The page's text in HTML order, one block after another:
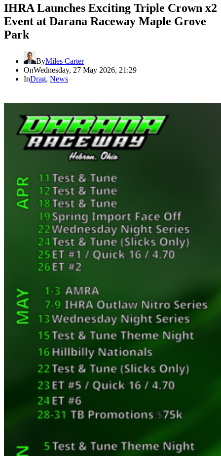
IHRA Launches Exciting Triple Crown x2
Event at Darana Raceway Maple Grove
Park
ByMiles Carter
OnWednesday, 27 May 2026, 21:29
InDrag, News